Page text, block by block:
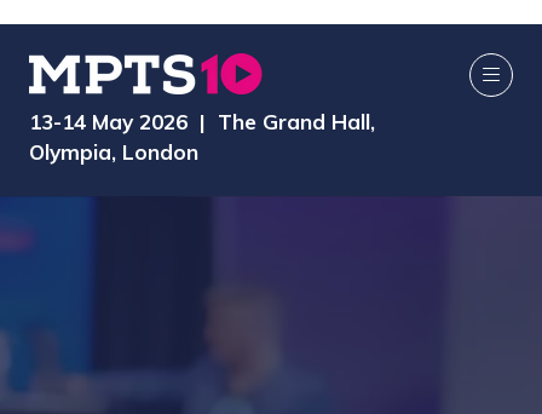
13-14 May 2026 | The Grand Hall,
Olympia, London